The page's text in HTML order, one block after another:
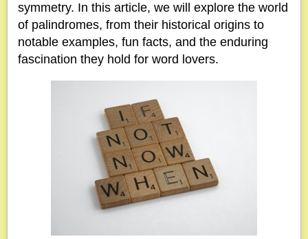
symmetry. In this article, we will explore the world
of palindromes, from their historical origins to
notable examples, fun facts, and the enduring
fascination they hold for word lovers.